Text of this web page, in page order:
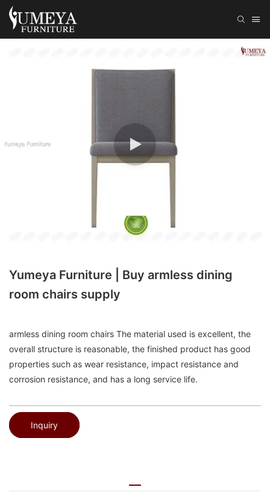
Yumeya Furniture | Buy armless dining
room chairs supply
armless dining room chairs The material used is excellent, the
overall structure is reasonable, the finished product has good
properties such as wear resistance, impact resistance and
corrosion resistance, and has a long service life.
Inquiry